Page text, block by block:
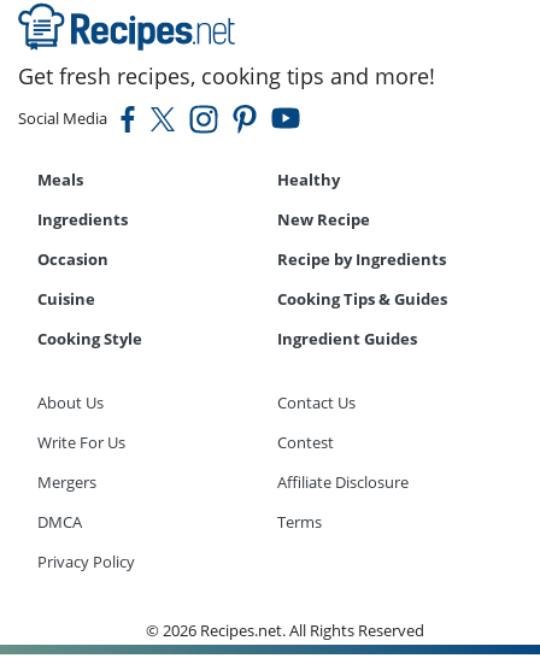
Get fresh recipes, cooking tips and more!
Social Media
Meals
Healthy
Ingredients
New Recipe
Occasion
Recipe by Ingredients
Cuisine
Cooking Tips & Guides
Cooking Style
Ingredient Guides
About Us
Contact Us
Write For Us
Contest
Mergers
Affiliate Disclosure
DMCA
Terms
Privacy Policy
© 2026 Recipes.net. All Rights Reserved